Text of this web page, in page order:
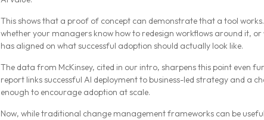
This shows that a proof of concept can demonstrate that a tool
whether your managers know how to redesign workflows around it,
has aligned on what successful adoption should actually look like.
The data from McKinsey, cited in our intro, sharpens this point even
report links successful AI deployment to business-led strategy and a
enough to encourage adoption at scale.
Now, while traditional change management frameworks can be